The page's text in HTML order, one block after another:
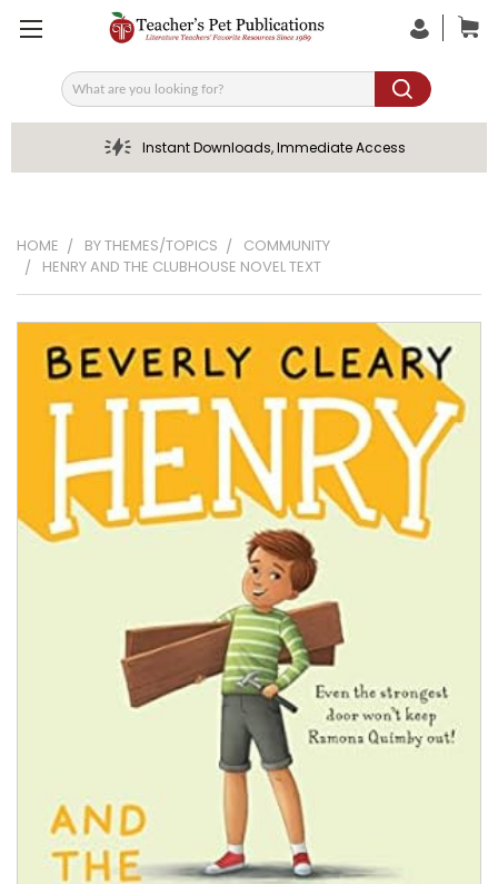
Search
Instant Downloads, Immediate Access
HOME BY THEMES/TOPICS
COMMUNITY
HENRY AND THE CLUBHOUSE NOVEL TEXT